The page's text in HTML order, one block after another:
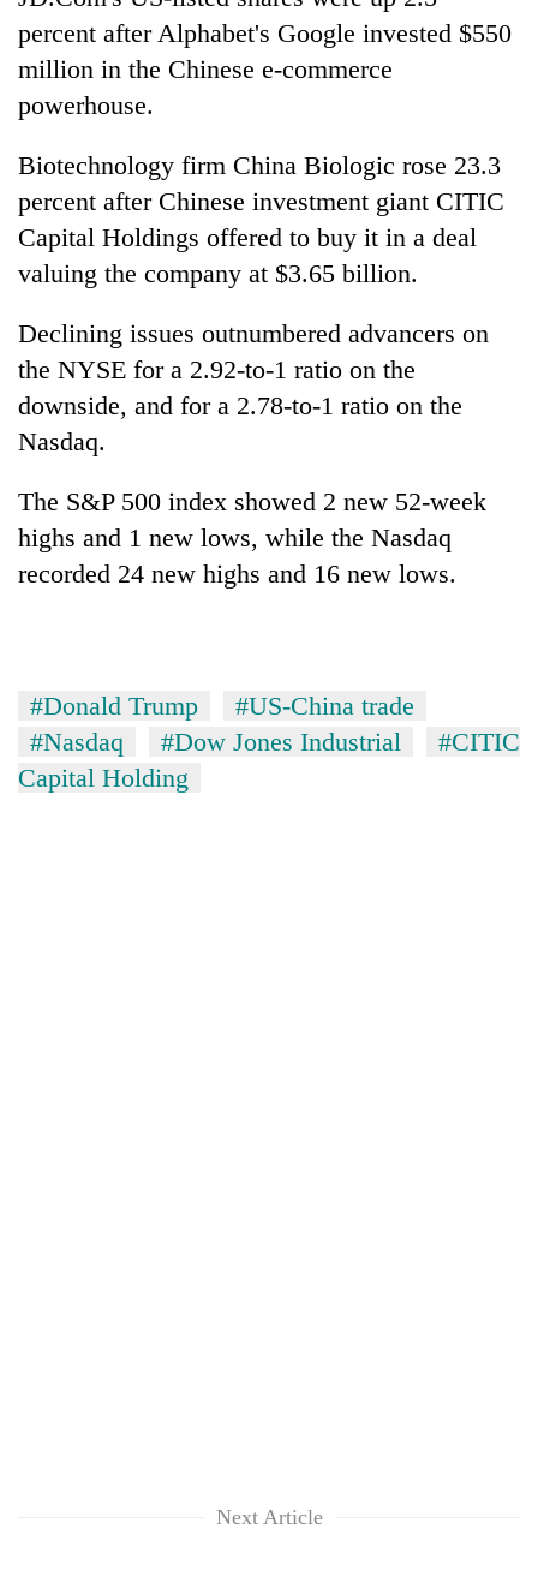
percent after Alphabet's Google invested $550
million in the Chinese e-commerce
powerhouse.
Biotechnology firm China Biologic rose 23.3
percent after Chinese investment giant CITIC
Capital Holdings offered to buy it in a deal
valuing the company at $3.65 billion.
Declining issues outnumbered advancers on
the NYSE for a 2.92-to-1 ratio on the
downside, and for a 2.78-to-1 ratio on the
Nasdaq.
The S&P 500 index showed 2 new 52-week
highs and 1 new lows, while the Nasdaq
recorded 24 new highs and 16 new lows.
#Donald Trump
#US-China trade
#Nasdaq
#Dow Jones Industrial
#CITIC
Capital Holding
Next Article